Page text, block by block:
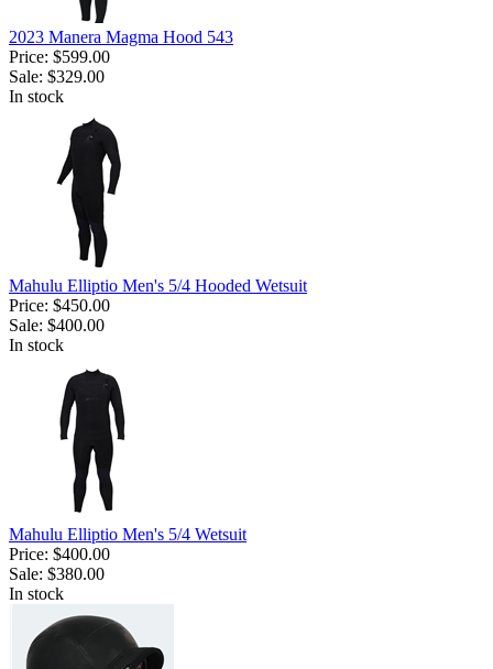
2023 Manera Magma Hood 543
Price: $599.00
Sale: $329.00
In stock
Mahulu Elliptio Men's 5/4 Hooded Wetsuit
Price: $450.00
Sale: $400.00
In stock
Mahulu Elliptio Men's 5/4 Wetsuit
Price: $400.00
Sale: $380.00
In stock